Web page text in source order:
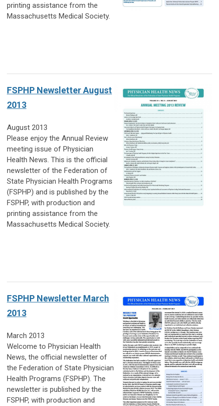
printing assistance from the
Massachusetts Medical Society.
FSPHP Newsletter August
2013
August 2013
Please enjoy the Annual Review
meeting issue of Physician
Health News. This is the official
newsletter of the Federation of
State Physician Health Programs
(FSPHP) and is published by the
FSPHP, with production and
printing assistance from the
Massachusetts Medical Society.
FSPHP Newsletter March
2013
March 2013
Welcome to Physician Health
News, the official newsletter of
the Federation of State Physician
Health Programs (FSPHP). The
newsletter is published by the
FSPHP, with production and